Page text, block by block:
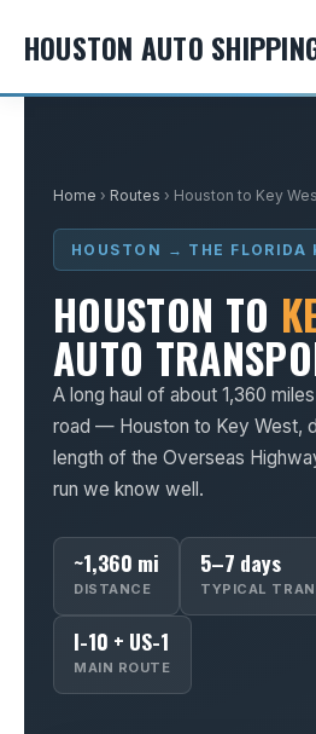
HOUSTON AUTO
Home › Routes › Houston to Key
HOUSTON → THE FLORIDA
HOUSTON TO
AUTO
A long haul of about 1,360
road — Houston to Key West,
length of the Overseas
run we know well.
~1,360 mi
DISTANCE
5–7 days
TYPICAL
I-10 + US-1
MAIN ROUTE